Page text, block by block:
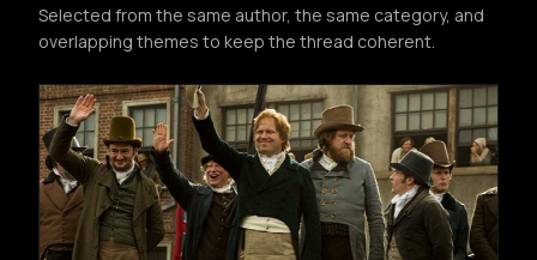
Selected from the same author, the same category, and
overlapping themes to keep the thread coherent.